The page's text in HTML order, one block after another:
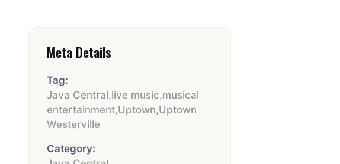
Meta Details
Tag:
Java Central,live music,musical
entertainment,Uptown,Uptown
Westerville
Category: